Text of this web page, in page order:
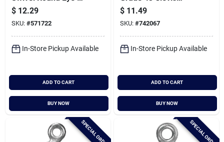
1/2 In. Snap
$ 12.29
SKU: #571722
In-Store Pickup Available
ADD TO CART
BUY NOW
Grab Hook
$ 11.49
SKU: #742067
In-Store Pickup Available
ADD TO CART
BUY NOW
SPECIAL ORDER SPECIAL ORDER